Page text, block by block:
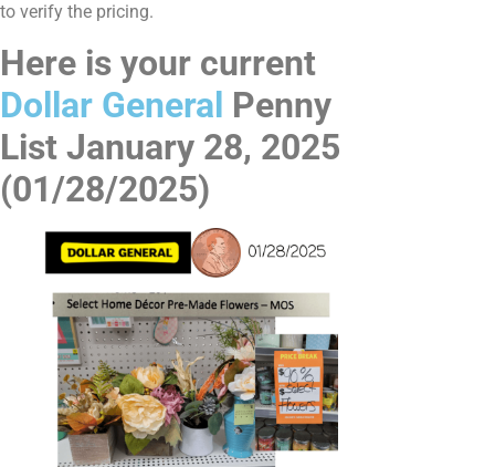
to verify the pricing.
Here is your current
Dollar General Penny
List January 28, 2025
(01/28/2025)